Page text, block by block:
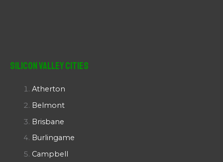
Silicon Valley Cities
Atherton
Belmont
Brisbane
Burlingame
Campbell